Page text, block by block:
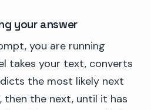
your answer
you are running
takes your text, converts
the most likely next
then the next, until it has